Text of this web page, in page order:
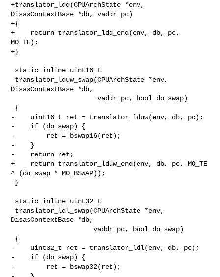
+translator_ldq(CPUArchState *env,
DisasContextBase *db, vaddr pc)
+{
+    return translator_ldq_end(env, db, pc,
MO_TE);
+}
DisasContextBase *db,
                      vaddr pc, bool do_swap)
-    uint16_t ret = translator_lduw(env, db, pc);
-    if (do_swap) {
-        ret = bswap16(ret);
-    }
-    return ret;
+    return translator_lduw_end(env, db, pc, MO_TE
^ (do_swap * MO_BSWAP));
DisasContextBase *db,
                     vaddr pc, bool do_swap)
-    uint32_t ret = translator_ldl(env, db, pc);
-    if (do_swap) {
-        ret = bswap32(ret);